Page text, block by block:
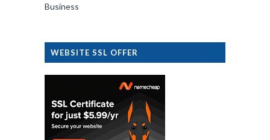
Business
WEBSITE SSL OFFER